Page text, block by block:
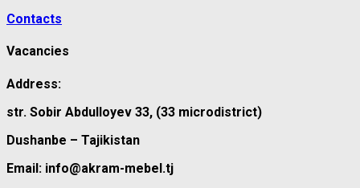
Contacts
Vacancies
Address:
str. Sobir Abdulloyev 33, (33 microdistrict)
Dushanbe – Tajikistan
Email: info@akram-mebel.tj